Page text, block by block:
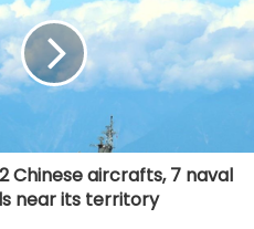
Kalra says her rivals on ‘Lock
cornered her, made sure she
title
talks about his
beginnings, difficult
on ‘Shekhar Tonite’
on 33 years of
Chinese aircrafts, 7 naval
near its territory